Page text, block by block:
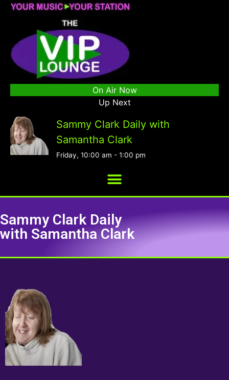
On Air Now
Up Next
Sammy Clark Daily with
Samantha Clark
Friday, 10:00 am - 1:00 pm
Sammy Clark Daily
with Samantha Clark